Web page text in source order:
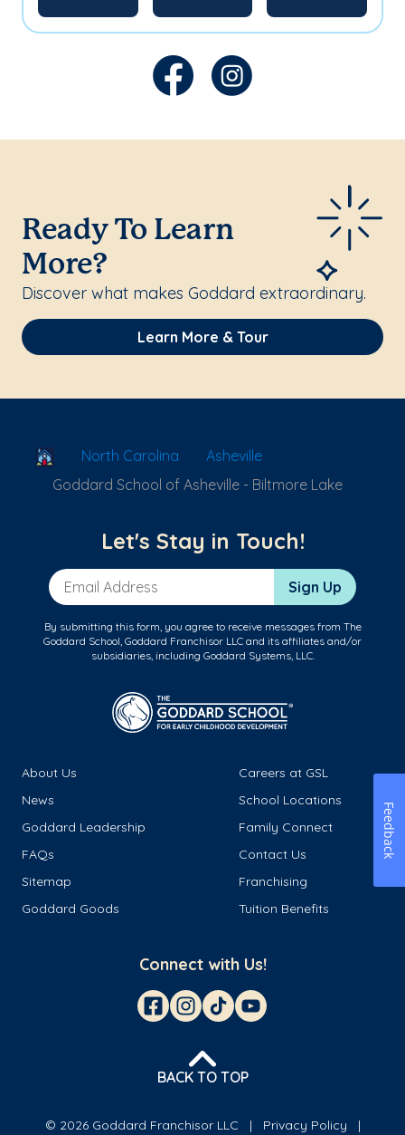
Ready To Learn
More?
Discover what makes Goddard extraordinary.
Learn More & Tour
School Locator
North Carolina
Asheville
Goddard School of Asheville - Biltmore Lake
Let's Stay in Touch!
Email Address Sign Up
By submitting this form, you agree to receive messages from The
Goddard School, Goddard Franchisor LLC and its affiliates and/or
subsidiaries, including Goddard Systems, LLC.
About Us
Careers at GSL
News
School Locations
Goddard Leadership
Family Connect
FAQs
Contact Us
Sitemap
Franchising
Goddard Goods
Tuition Benefits
Connect with Us!
BACK TO TOP
© 2026 Goddard Franchisor LLC
Privacy Policy
Feedback